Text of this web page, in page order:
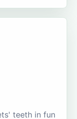
teeth in fun